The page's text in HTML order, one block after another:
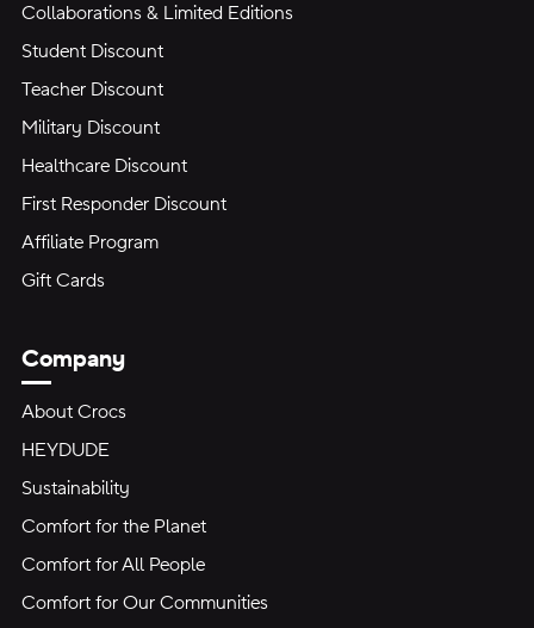
Collaborations & Limited Editions
Student Discount
Teacher Discount
Military Discount
Healthcare Discount
First Responder Discount
Affiliate Program
Gift Cards
Company
About Crocs
HEYDUDE
Sustainability
Comfort for the Planet
Comfort for All People
Comfort for Our Communities